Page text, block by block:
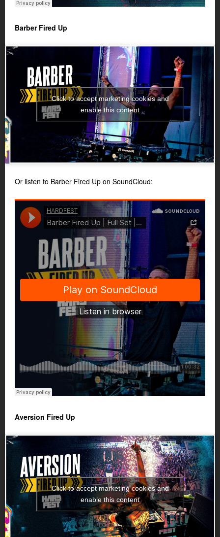
Barber Fired Up
Click to accept marketing cookies and
enable this content
Or listen to Barber Fired Up on SoundCloud:
Aversion Fired Up
Click to accept marketing cookies and
enable this content